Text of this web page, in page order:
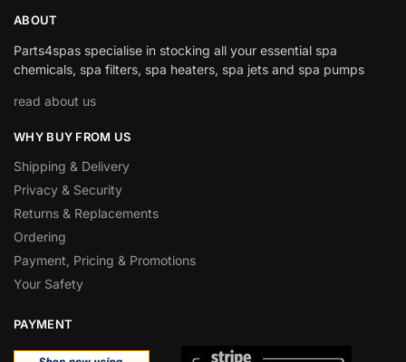
ABOUT
Parts4spas specialise in stocking all your essential spa
chemicals, spa filters, spa heaters, spa jets and spa pumps
read about us
WHY BUY FROM US
Shipping & Delivery
Privacy & Security
Returns & Replacements
Ordering
Payment, Pricing & Promotions
Your Safety
PAYMENT